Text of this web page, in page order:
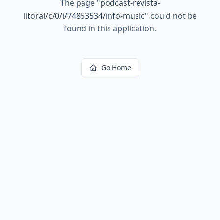
The page "podcast-revista-
litoral/c/0/i/74853534/info-music" could not be
found in this application.
Go Home